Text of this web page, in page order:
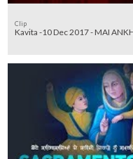
Clip
Kavita -10 Dec 2017 - MAI